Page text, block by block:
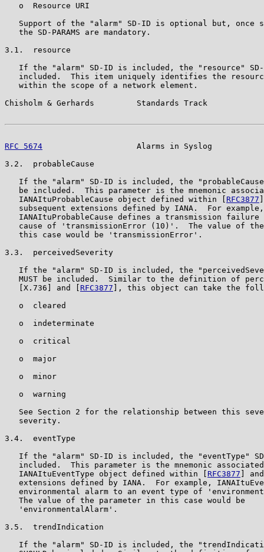
   o  Resource URI
Support of the "alarm" SD-ID is optional but, once
   the SD-PARAMS are mandatory.
3.1.  resource
If the "alarm" SD-ID is included, the "resource"
included.  This item uniquely identifies the
   within the scope of a network element.
Chisholm & Gerhards         Standards Track
RFC 5674
Alarms in Syslog
3.2.  probableCause
If the "alarm" SD-ID is included, the
be included.  This parameter is the mnemonic
   IANAItuProbableCause object defined within [
RFC3877
   subsequent extensions defined by IANA.  For example,
IANAItuProbableCause defines a transmission failure
cause of 'transmissionError (10)'.  The value of
   this case would be 'transmissionError'.
3.3.  perceivedSeverity
If the "alarm" SD-ID is included, the
MUST be included.  Similar to the definition of
   [X.736] and [
RFC3877 ], this object can take the
   o  cleared
   o  indeterminate
   o  critical
   o  major
   o  minor
   o  warning
See Section 2 for the relationship between this
   severity.
3.4.  eventType
If the "alarm" SD-ID is included, the "eventType"
included.  This parameter is the mnemonic
   IANAItuEventType object defined within [
RFC3877 ]
extensions defined by IANA.  For example,
environmental alarm to an event type of
   The value of the parameter in this case would be
   'environmentalAlarm'.
3.5.  trendIndication
If the "alarm" SD-ID is included, the